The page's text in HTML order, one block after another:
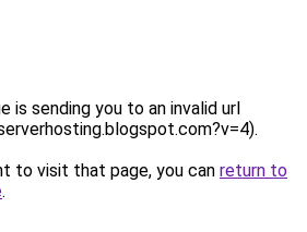
is sending you to an invalid url
to visit that page, you can return to
.